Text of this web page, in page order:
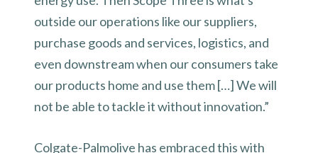
outside our operations like our suppliers,
purchase goods and services, logistics, and
even downstream when our consumers take
our products home and use them […] We will
not be able to tackle it without innovation.”
Colgate-Palmolive has embraced this with